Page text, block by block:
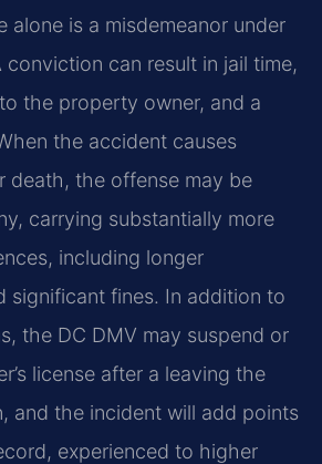
alone is a misdemeanor under
conviction can result in jail time,
the property owner, and a
the accident causes
death, the offense may be
carrying substantially more
including longer
significant fines. In addition to
the DC DMV may suspend or
license after a leaving the
and the incident will add points
experienced to higher